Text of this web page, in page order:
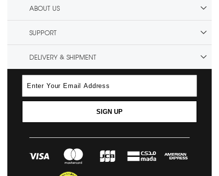
ABOUT US
SUPPORT
DELIVERY & SHIPMENT
SIGN UP